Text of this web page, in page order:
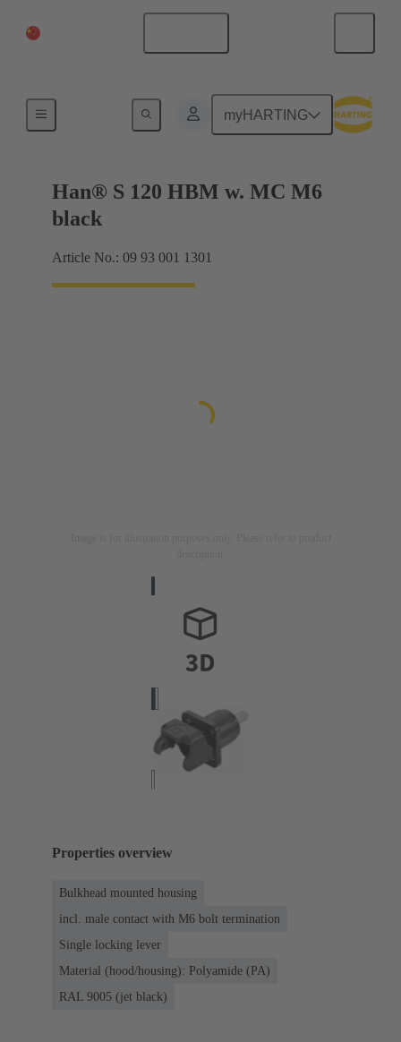
myHARTING
Han® S 120 HBM w. MC M6
black
Article No.: 09 93 001 1301
Properties overview
Bulkhead mounted housing
incl. male contact with M6 bolt termination
Single locking lever
Material (hood/housing): Polyamide (PA)
RAL 9005 (jet black)